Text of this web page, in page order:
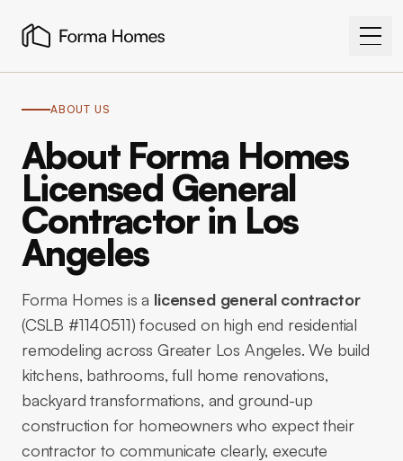
ABOUT US
About Forma Homes
Licensed General
Contractor in Los
Angeles
Forma Homes is a licensed general contractor
(CSLB #1140511) focused on high end residential
remodeling across Greater Los Angeles. We build
kitchens, bathrooms, full home renovations,
backyard transformations, and ground-up
construction for homeowners who expect their
contractor to communicate clearly, execute